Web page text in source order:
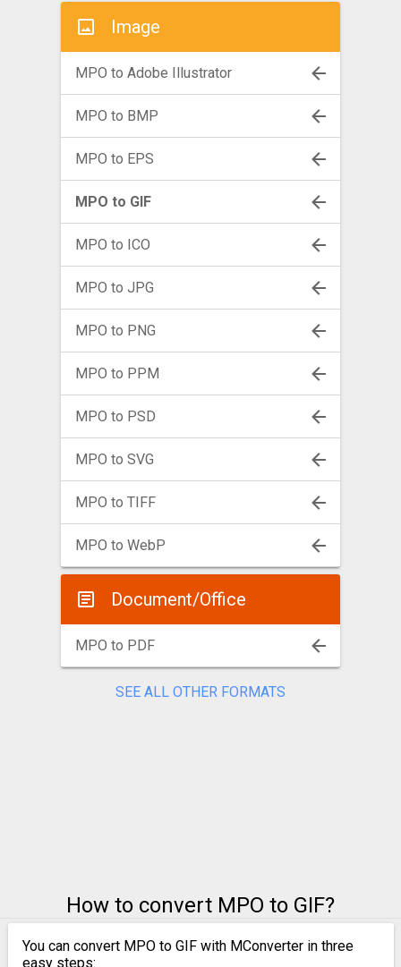
Image
MPO to Adobe Illustrator
MPO to BMP
MPO to EPS
MPO to GIF
MPO to ICO
MPO to JPG
MPO to PNG
MPO to PPM
MPO to PSD
MPO to SVG
MPO to TIFF
MPO to WebP
Document/Office
MPO to PDF
SEE ALL OTHER FORMATS
How to convert MPO to GIF?
You can convert MPO to GIF with MConverter in three
easy steps: